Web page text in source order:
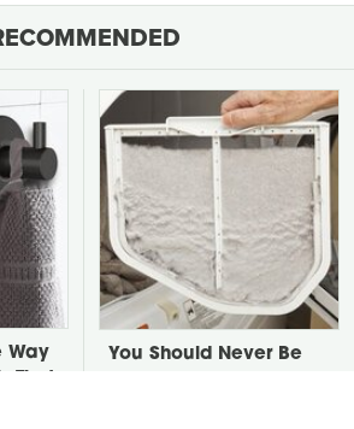
Way
You Should Never Be